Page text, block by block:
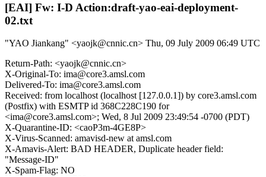
[EAI] Fw: I-D Action:draft-yao-eai-deployment-
02.txt
"YAO Jiankang" <yaojk@cnnic.cn> Thu, 09 July 2009 06:49 UTC
Return-Path: <yaojk@cnnic.cn>
X-Original-To: ima@core3.amsl.com
Delivered-To: ima@core3.amsl.com
Received: from localhost (localhost [127.0.0.1]) by core3.amsl.com
(Postfix) with ESMTP id 368C228C190 for
<ima@core3.amsl.com>; Wed, 8 Jul 2009 23:49:54 -0700 (PDT)
X-Quarantine-ID: <caoP3m-4GE8P>
X-Virus-Scanned: amavisd-new at amsl.com
X-Amavis-Alert: BAD HEADER, Duplicate header field:
"Message-ID"
X-Spam-Flag: NO